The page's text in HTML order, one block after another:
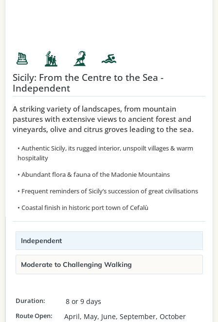
Sicily: From the Centre to the Sea -
Independent
A striking variety of landscapes, from mountain
pastures with extensive views to ancient forest and
vineyards, olive and citrus groves leading to the sea.
• Authentic Sicily, its rugged interior, unspoilt villages & warm
hospitality
• Abundant flora & fauna of the Madonie Mountains
• Frequent reminders of Sicily’s succession of great civilisations
• Coastal finish in historic port town of Cefalù
Independent
Moderate to Challenging Walking
Duration: 8 or 9 days
Route Open: April, May, June, September, October